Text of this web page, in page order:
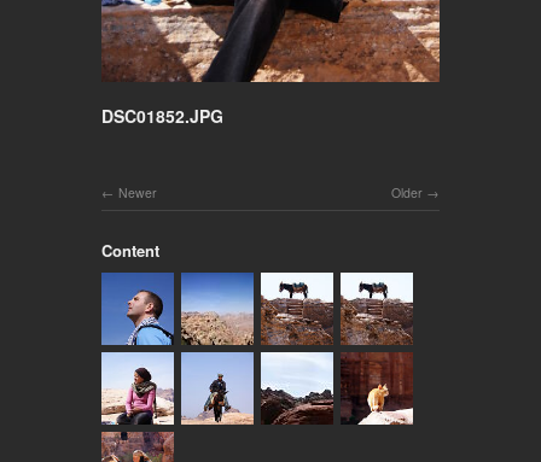
DSC01852.JPG
Older
Newer
Content